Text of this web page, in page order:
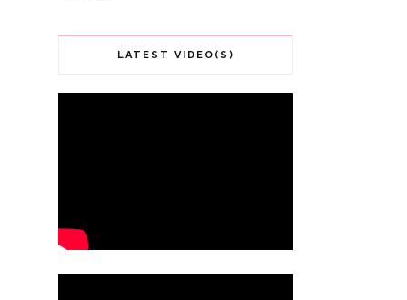
LATEST VIDEO(S)